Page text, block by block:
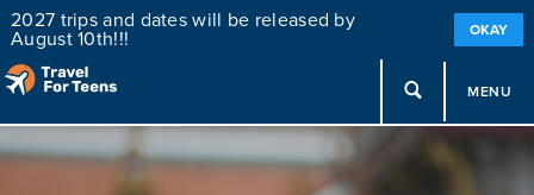
MENU
2027 trips and dates will be released by
August 10th!!!
OKAY